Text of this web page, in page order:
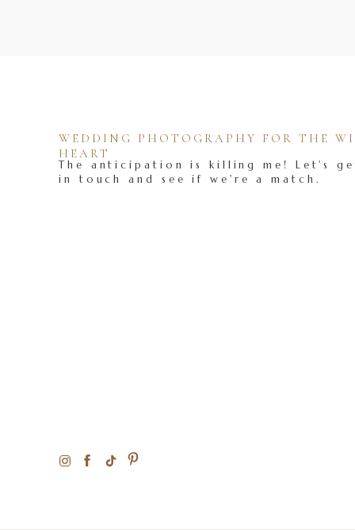
The anticipation is killing me! Let's
in touch and see if we're a match.
WEDDING PHOTOGRAPHY FOR THE
HEART